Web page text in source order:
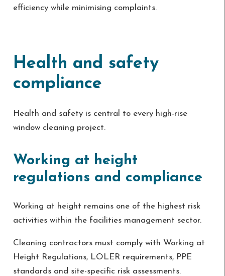
efficiency while minimising complaints.
Health and safety
compliance
Health and safety is central to every high-rise
window cleaning project.
Working at height
regulations and compliance
Working at height remains one of the highest risk
activities within the facilities management sector.
Cleaning contractors must comply with Working at
Height Regulations, LOLER requirements, PPE
standards and site-specific risk assessments.